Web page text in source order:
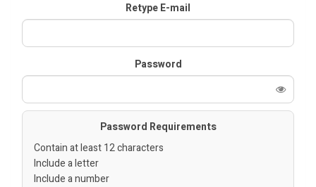
Retype E-mail
Password
Password Requirements
Contain at least 12 characters
Include a letter
Include a number